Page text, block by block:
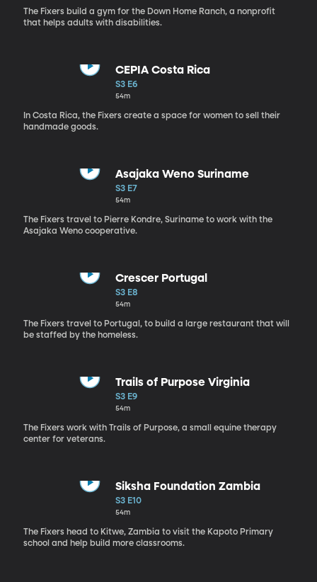
The Fixers build a gym for the Down Home Ranch, a nonprofit
that helps adults with disabilities.
CEPIA Costa Rica
S3 E6
54m
In Costa Rica, the Fixers create a space for women to sell their
handmade goods.
Asajaka Weno Suriname
S3 E7
54m
The Fixers travel to Pierre Kondre, Suriname to work with the
Asajaka Weno cooperative.
Crescer Portugal
S3 E8
54m
The Fixers travel to Portugal, to build a large restaurant that will
be staffed by the homeless.
Trails of Purpose Virginia
S3 E9
54m
The Fixers work with Trails of Purpose, a small equine therapy
center for veterans.
Siksha Foundation Zambia
S3 E10
54m
The Fixers head to Kitwe, Zambia to visit the Kapoto Primary
school and help build more classrooms.